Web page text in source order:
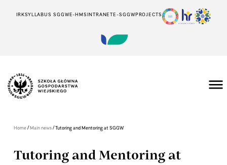
IRKSYLLABUS SGGWE-HMSINTRANETE-SGGWPROJECTS
Home/Main news/Tutoring and Mentoring at SGGW
Tutoring and Mentoring at